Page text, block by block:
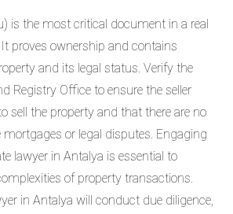
is the most critical document in a real
proves ownership and contains
and its legal status. Verify the
Registry Office to ensure the seller
sell the property and that there are no
or legal disputes. Engaging
lawyer in Antalya is essential to
of property transactions.
in Antalya will conduct due diligence,